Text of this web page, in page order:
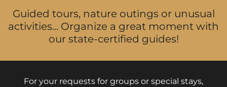
Guided tours, nature outings or unusual
activities... Organize a great moment with
our state-certified guides!
For your requests for groups or special stays,